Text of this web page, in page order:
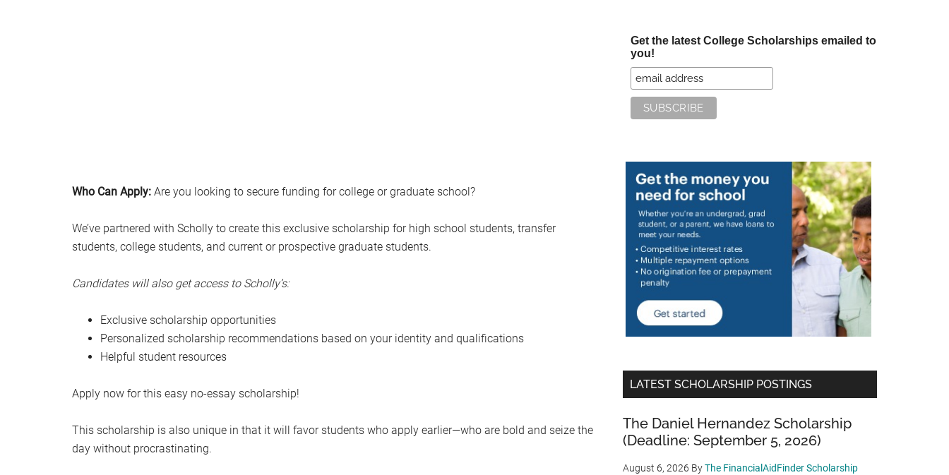
Who Can Apply: Are you looking to secure funding for college or graduate school?
We’ve partnered with Scholly to create this exclusive scholarship for high school students, transfer
students, college students, and current or prospective graduate students.
Candidates will also get access to Scholly’s:
Exclusive scholarship opportunities
Personalized scholarship recommendations based on your identity and qualifications
Helpful student resources
Apply now for this easy no-essay scholarship!
This scholarship is also unique in that it will favor students who apply earlier—who are bold and seize the
day without procrastinating.
Get the latest College Scholarships emailed to
you!
LATEST SCHOLARSHIP POSTINGS
The Daniel Hernandez Scholarship
(Deadline: September 5, 2026)
August 6, 2026 ByThe FinancialAidFinder Scholarship